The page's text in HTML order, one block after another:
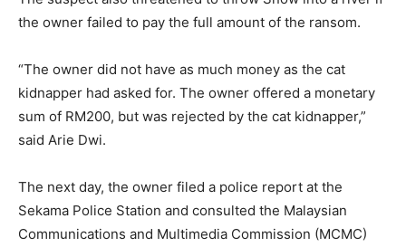
the owner failed to pay the full amount of the ransom.
“The owner did not have as much money as the cat
kidnapper had asked for. The owner offered a monetary
sum of RM200, but was rejected by the cat kidnapper,”
said Arie Dwi.
The next day, the owner filed a police report at the
Sekama Police Station and consulted the Malaysian
Communications and Multimedia Commission (MCMC)